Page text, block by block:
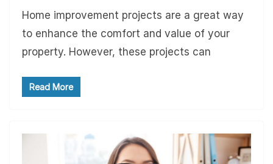
Home improvement projects are a great way
to enhance the comfort and value of your
property. However, these projects can
Read More